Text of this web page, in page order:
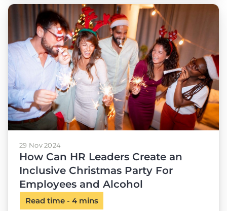
29 Nov 2024
How Can HR Leaders Create an
Inclusive Christmas Party For
Employees and Alcohol